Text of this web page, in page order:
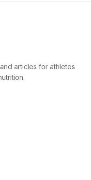
articles for athletes